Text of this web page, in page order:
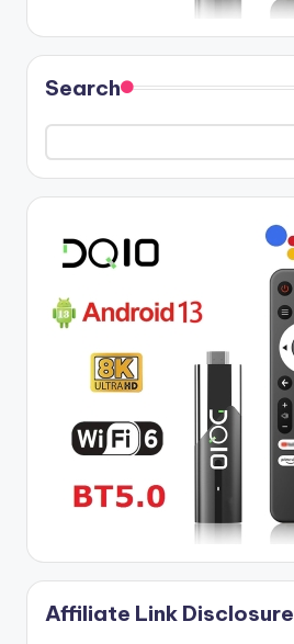
Search
Affiliate Link Disclosure